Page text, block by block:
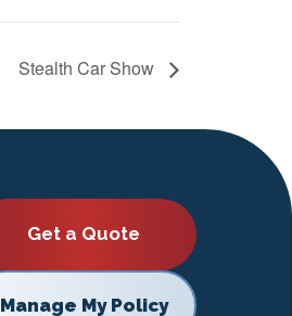
Stealth Car Show
Get a Quote
Manage My Policy